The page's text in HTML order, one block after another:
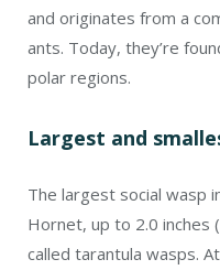
and originates from a
ants. Today, they’re
polar regions.
Largest and
The largest social wasp
Hornet, up to 2.0 inches
called tarantula wasps.